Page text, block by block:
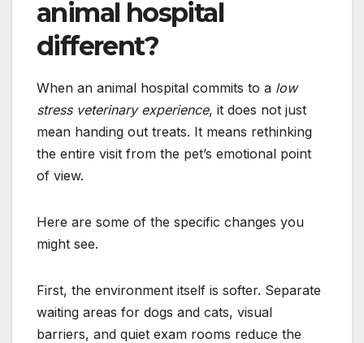
animal hospital
different?
When an animal hospital commits to a low
stress veterinary experience, it does not just
mean handing out treats. It means rethinking
the entire visit from the pet’s emotional point
of view.
Here are some of the specific changes you
might see.
First, the environment itself is softer. Separate
waiting areas for dogs and cats, visual
barriers, and quiet exam rooms reduce the